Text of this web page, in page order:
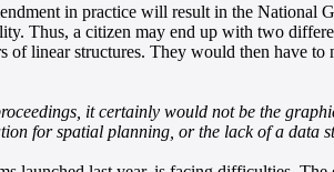
in practice will result in the National
Thus, a citizen may end up with two
linear structures. They would then have to
it certainly would not be the
for spatial planning, or the lack of a data